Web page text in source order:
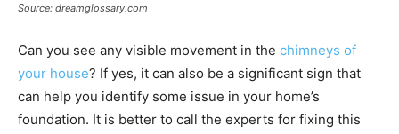
Source: dreamglossary.com
Can you see any visible movement in the chimneys of
your house? If yes, it can also be a significant sign that
can help you identify some issue in your home’s
foundation. It is better to call the experts for fixing this